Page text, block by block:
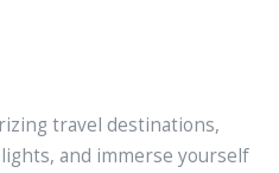
travel destinations,
and immerse yourself